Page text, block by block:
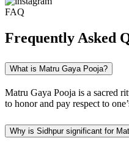
FAQ
Frequently Asked
What is Matru Gaya Pooja?
Matru Gaya Pooja is a sacred
to honor and pay respect to
Why is Sidhpur significant for